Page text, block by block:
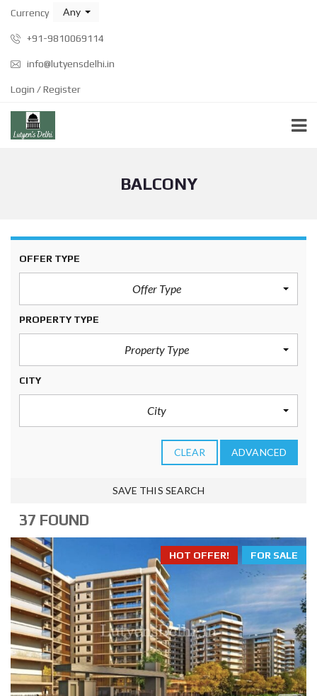
Currency Any
+91-9810069114
info@lutyensdelhi.in
Login / Register
BALCONY
OFFER TYPE
Offer Type
PROPERTY TYPE
Property Type
CITY
City
CLEAR ADVANCED
SAVE THIS SEARCH
37 FOUND
FOR SALE
HOT OFFER!